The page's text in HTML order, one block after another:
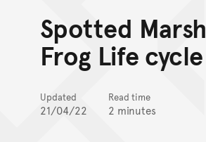
Spotted Marsh
Frog Life cycle
Updated
21/04/22
Read time
2 minutes